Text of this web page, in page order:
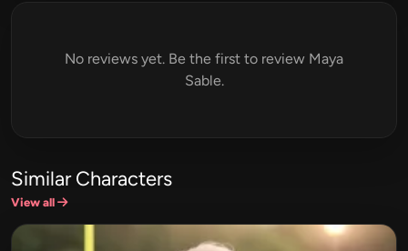
No reviews yet. Be the first to review Maya
Sable.
Similar Characters
View all